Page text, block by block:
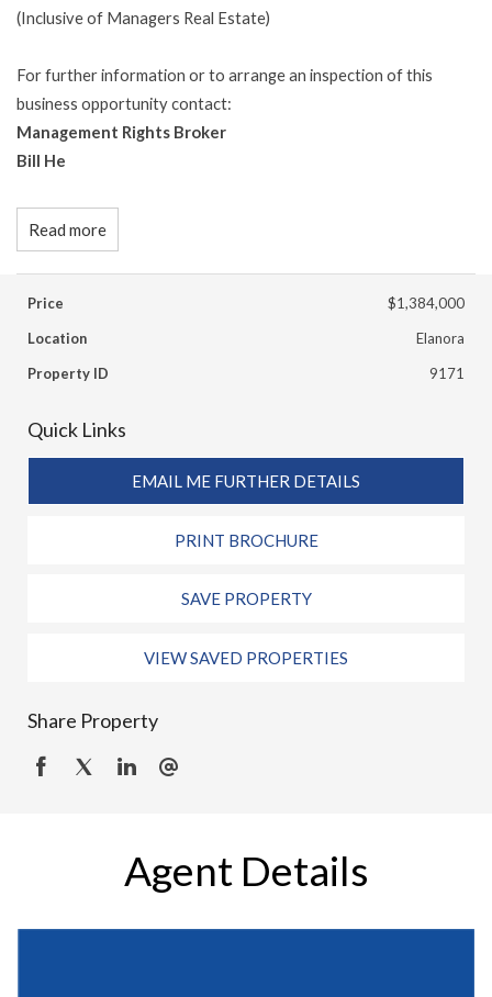
(Inclusive of Managers Real Estate)
For further information or to arrange an inspection of this
business opportunity contact:
Management Rights Broker
Bill He
Read more
Price
$1,384,000
Location
Elanora
Property ID
9171
Quick Links
EMAIL ME FURTHER DETAILS
PRINT BROCHURE
SAVE PROPERTY
VIEW SAVED PROPERTIES
Share Property
Agent Details